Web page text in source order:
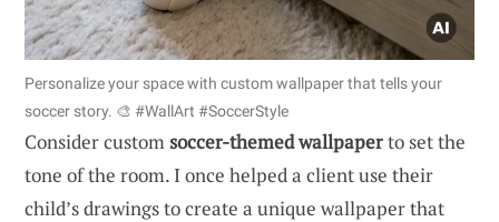
Personalize your space with custom wallpaper that tells your
soccer story. 🎨 #WallArt #SoccerStyle
Consider customsoccer-themed wallpaperto set the
tone of the room. I once helped a client use their
child’s drawings to create a unique wallpaper that